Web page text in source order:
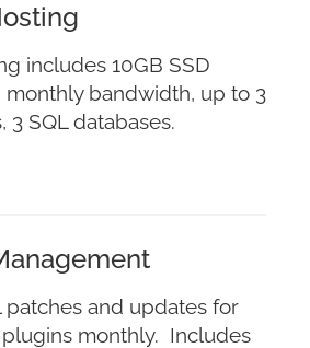
includes 10GB SSD
monthly bandwidth, up to 3
3 SQL databases.
patches and updates for
monthly. Includes